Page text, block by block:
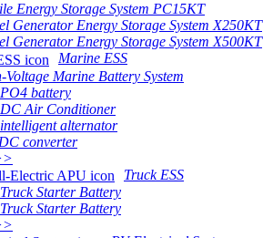
Energy Storage System PC15KT
Generator Energy Storage System X250KT
Generator Energy Storage System X500KT
Marine ESS
Voltage Marine Battery System
battery
Air Conditioner
alternator
converter
Truck ESS
Starter Battery
Starter Battery